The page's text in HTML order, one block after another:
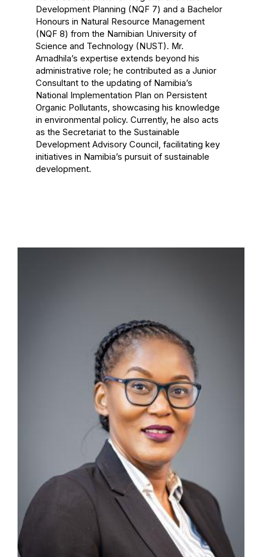
Development Planning (NQF 7) and a Bachelor
Honours in Natural Resource Management
(NQF 8) from the Namibian University of
Science and Technology (NUST). Mr.
Amadhila’s expertise extends beyond his
administrative role; he contributed as a Junior
Consultant to the updating of Namibia’s
National Implementation Plan on Persistent
Organic Pollutants, showcasing his knowledge
in environmental policy. Currently, he also acts
as the Secretariat to the Sustainable
Development Advisory Council, facilitating key
initiatives in Namibia’s pursuit of sustainable
development.